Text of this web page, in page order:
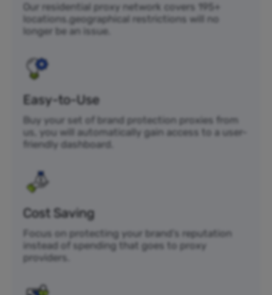
Our residential proxy network covers 195+
locations.geographical restrictions will no
longer be an issue.
Easy-to-Use
Buy your set of brand protection proxies from
us, you will automatically gain access to a user-
friendly dashboard.
Cost Saving
Focus on protecting your brand’s reputation
instead of spending that goes to proxy
providers.